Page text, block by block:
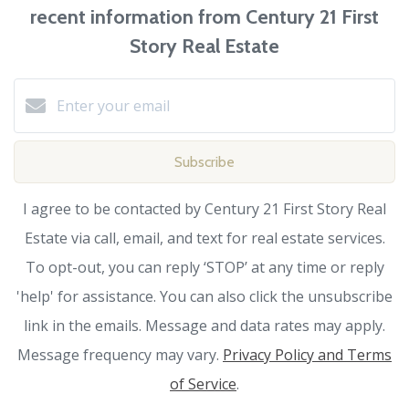
recent information from Century 21 First
Story Real Estate
Subscribe
I agree to be contacted by Century 21 First Story Real
Estate via call, email, and text for real estate services.
To opt-out, you can reply ‘STOP’ at any time or reply
'help' for assistance. You can also click the unsubscribe
link in the emails. Message and data rates may apply.
Message frequency may vary. Privacy Policy and Terms
of Service.